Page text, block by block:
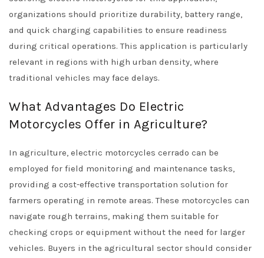
organizations should prioritize durability, battery range,
and quick charging capabilities to ensure readiness
during critical operations. This application is particularly
relevant in regions with high urban density, where
traditional vehicles may face delays.
What Advantages Do Electric
Motorcycles Offer in Agriculture?
In agriculture, electric motorcycles cerrado can be
employed for field monitoring and maintenance tasks,
providing a cost-effective transportation solution for
farmers operating in remote areas. These motorcycles can
navigate rough terrains, making them suitable for
checking crops or equipment without the need for larger
vehicles. Buyers in the agricultural sector should consider